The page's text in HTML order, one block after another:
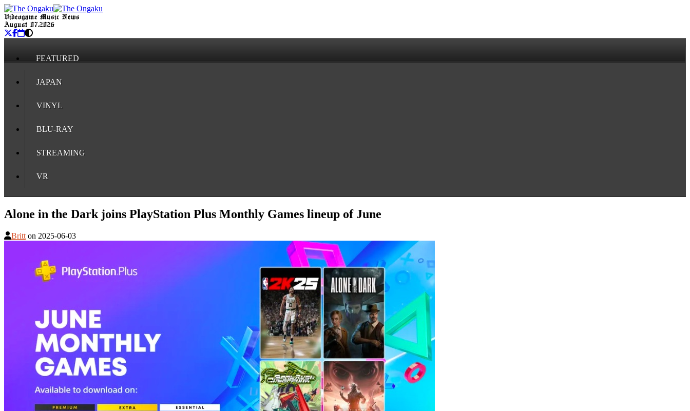
Videogame Music News
August 07, 2026
FEATURED
JAPAN
VINYL
BLU-RAY
STREAMING
VR
Alone in the Dark joins PlayStation Plus Monthly Games lineup of June
Britt on 2025-06-03